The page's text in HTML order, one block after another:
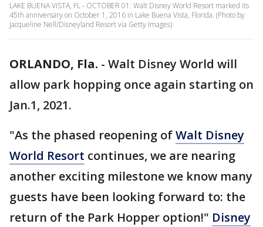
LAKE BUENA VISTA, FL - OCTOBER 01: Walt Disney World Resort marked its
45th anniversary on October 1, 2016 in Lake Buena Vista, Florida. (Photo by
Jacqueline Nell/Disneyland Resort via Getty Images)
ORLANDO, Fla. - Walt Disney World will
allow park hopping once again starting on
Jan.1, 2021.
"As the phased reopening ofWalt Disney
World Resort continues, we are nearing
another exciting milestone we know many
guests have been looking forward to: the
return of the Park Hopper option!" Disney